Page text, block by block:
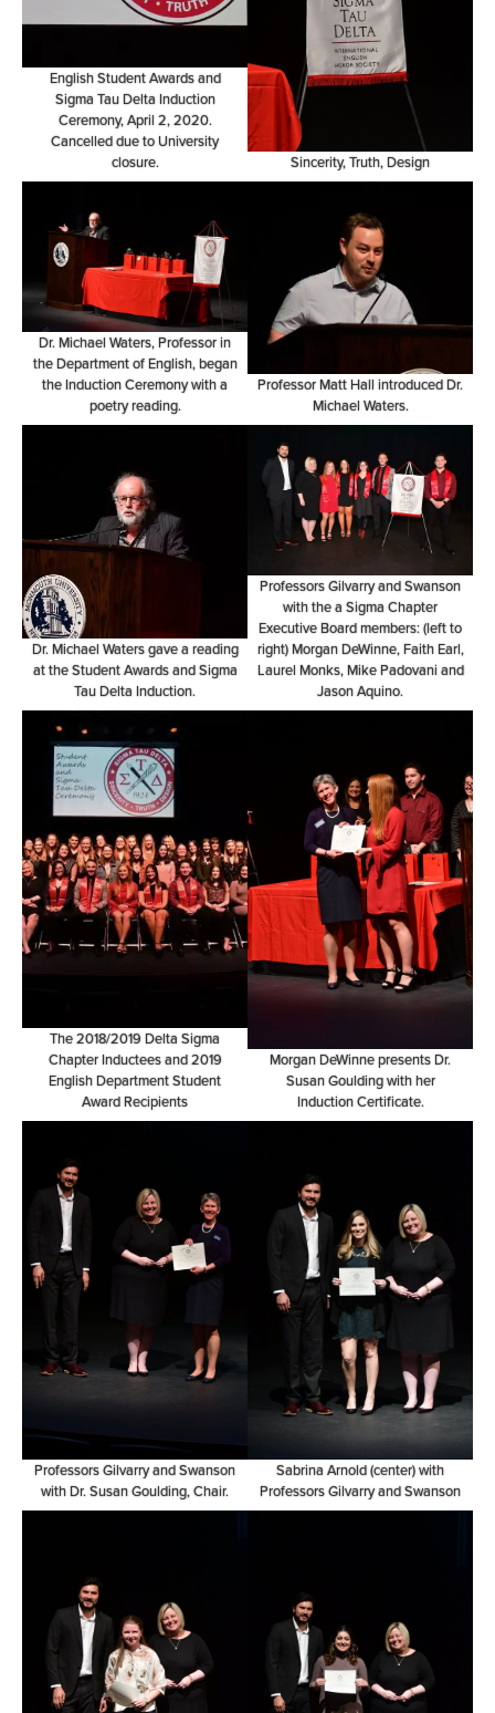
English Student Awards and
Sigma Tau Delta Induction
Ceremony, April 2, 2020.
Cancelled due to University
closure.
Sincerity, Truth, Design
Dr. Michael Waters, Professor in
the Department of English, began
the Induction Ceremony with a
poetry reading.
Professor Matt Hall introduced Dr.
Michael Waters.
Dr. Michael Waters gave a reading
at the Student Awards and Sigma
Tau Delta Induction.
Professors Gilvarry and Swanson
with the a Sigma Chapter
Executive Board members: (left to
right) Morgan DeWinne, Faith Earl,
Laurel Monks, Mike Padovani and
Jason Aquino.
The 2018/2019 Delta Sigma
Chapter Inductees and 2019
English Department Student
Award Recipients
Morgan DeWinne presents Dr.
Susan Goulding with her
Induction Certificate.
Professors Gilvarry and Swanson
with Dr. Susan Goulding, Chair.
Sabrina Arnold (center) with
Professors Gilvarry and Swanson